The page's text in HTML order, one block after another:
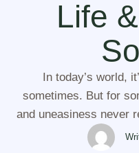
Life &
In today’s world,
sometimes. But for
and uneasiness never
yourself constantly